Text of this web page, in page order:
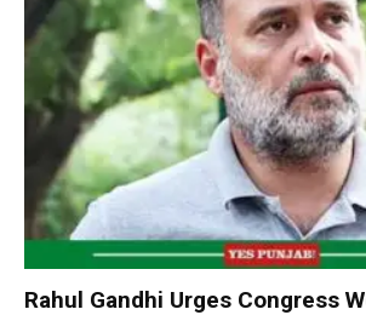
Rahul Gandhi Urges Congress